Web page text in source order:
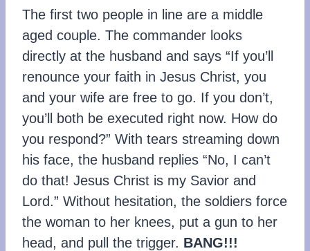
The first two people in line are a middle
aged couple. The commander looks
directly at the husband and says “If you’ll
renounce your faith in Jesus Christ, you
and your wife are free to go. If you don’t,
you’ll both be executed right now. How do
you respond?” With tears streaming down
his face, the husband replies “No, I can’t
do that! Jesus Christ is my Savior and
Lord.” Without hesitation, the soldiers force
the woman to her knees, put a gun to her
head, and pull the trigger. BANG!!!